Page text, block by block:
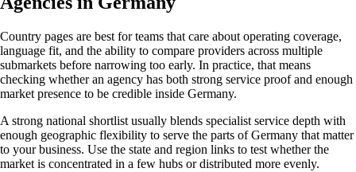
Country pages are best for teams that care about operating coverage,
language fit, and the ability to compare providers across multiple
submarkets before narrowing too early. In practice, that means
checking whether an agency has both strong service proof and enough
market presence to be credible inside Germany.
A strong national shortlist usually blends specialist service depth with
enough geographic flexibility to serve the parts of Germany that matter
to your business. Use the state and region links to test whether the
market is concentrated in a few hubs or distributed more evenly.